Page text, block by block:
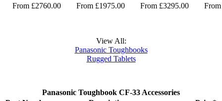
From £2760.00
From £1975.00 From £3295.00
View All:
Panasonic Toughbooks
Rugged Tablets
Panasonic Toughbook CF-33 Accessories